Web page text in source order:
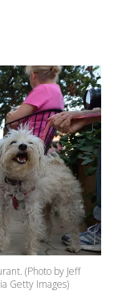
(Photo by Jeff
Getty Images)